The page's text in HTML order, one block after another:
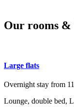
Our rooms &
Large flats
Overnight stay from
Lounge, double bed,